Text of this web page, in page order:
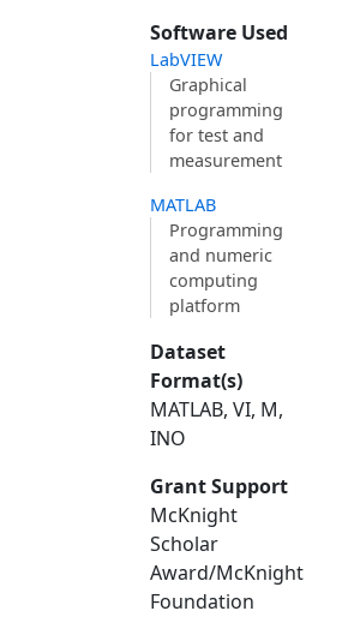
Software Used
LabVIEW
Graphical
programming
for test and
measurement
MATLAB
Programming
and numeric
computing
platform
Dataset
Format(s)
MATLAB, VI, M,
INO
Grant Support
McKnight
Scholar
Award/McKnight
Foundation